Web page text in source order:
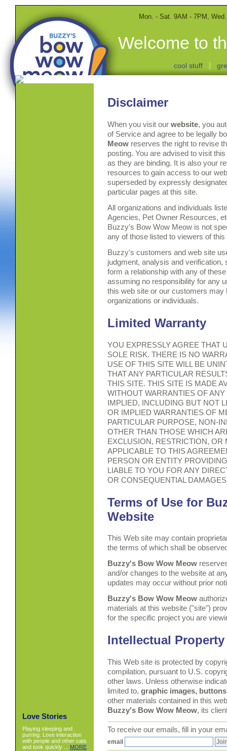
Mon. - Sat. 9AM - 7PM,
Welcome to
cool stuff
Disclaimer
When you visit our website, you
of Service and agree to be legally
Meow reserves the right to revise
posting. You are advised to visit
as they are binding. It is also your
resources to gain access to our
superseded by expressly
particular pages at this site.
All organizations and individuals
Agencies, Pet Owner Resources,
Buzzy's Bow Wow Meow is not
any of those listed to viewers of
Buzzy's customers and web site
judgment, analysis and
form a relationship with any of
assuming no responsibility for any
this web site or our customers may
organizations or individuals.
Limited Warranty
YOU EXPRESSLY AGREE THAT
SOLE RISK. THERE IS NO
USE OF THIS SITE WILL BE
THAT ANY PARTICULAR
THIS SITE. THIS SITE IS MADE
WITHOUT WARRANTIES OF
IMPLIED, INCLUDING BUT NOT
OR IMPLIED WARRANTIES OF
PARTICULAR PURPOSE, NON-
OTHER THAN THOSE WHICH
EXCLUSION, RESTRICTION, OR
APPLICABLE TO THIS
PERSON OR ENTITY
LIABLE TO YOU FOR ANY
OR CONSEQUENTIAL
Terms of Use for
Website
This Web site may contain
the terms of which shall be
Buzzy's Bow Wow Meow
and/or changes to the website at
updates may occur without prior
Buzzy's Bow Wow Meow
materials at this website ("site")
for the specific project you are
Intellectual Property
This Web site is protected by
compilation, pursuant to U.S.
other laws. Unless otherwise
limited to, graphic images,
other materials contained in this
Buzzy's Bow Wow Meow, its
To receive our emails, fill in your
email
Love Stories
Playing sleeping and
purring. Love interaction
with people and other cats
and took quickly ... MORE